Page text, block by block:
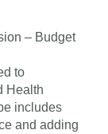
– Budget
to
Health
includes
and adding